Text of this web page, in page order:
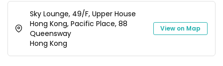
Sky Lounge, 49/F, Upper House
Hong Kong, Pacific Place, 88
Queensway
Hong Kong
View on Map